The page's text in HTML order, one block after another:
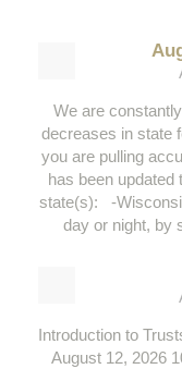
We are
decreases in state
you are pulling
has been updated
state(s): -
day or night, by
Introduction to
August 12, 2026